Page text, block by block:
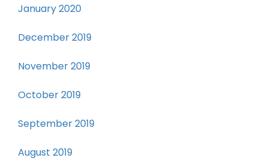
January 2020
December 2019
November 2019
October 2019
September 2019
August 2019